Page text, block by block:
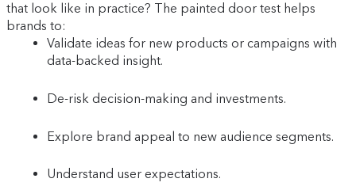
that look like in practice? The painted door test helps
brands to:
Validate ideas for new products or campaigns with
data-backed insight.
De-risk decision-making and investments.
Explore brand appeal to new audience segments.
Understand user expectations.